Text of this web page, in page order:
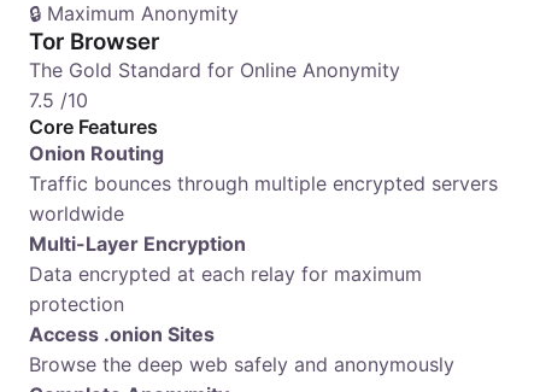
🔒 Maximum Anonymity
Tor Browser
The Gold Standard for Online Anonymity
7.5 /10
Core Features
Onion Routing
Traffic bounces through multiple encrypted servers
worldwide
Multi-Layer Encryption
Data encrypted at each relay for maximum
protection
Access .onion Sites
Browse the deep web safely and anonymously